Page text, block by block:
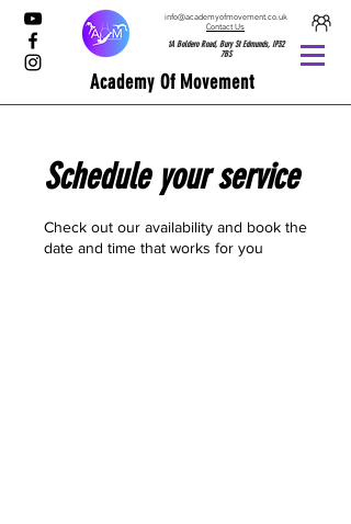
Academy Of Movement
info@academyofmovement.co.uk
1A Boldero Road, Bury St Edmunds, IP32
7BS
Contact Us
Schedule your service
Check out our availability and book the
date and time that works for you